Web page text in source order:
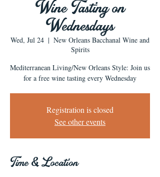
Wine Tasting on
Wednesdays
Wed, Jul 24
  |
New Orleans Bacchanal Wine and
Spirits
Mediterranean Living/New Orleans Style: Join us
for a free wine tasting every Wednesday
Registration is closed
See other events
Time & Location